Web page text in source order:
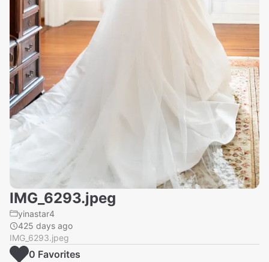
IMG_6293.jpeg
yinastar4
425 days ago
IMG_6293.jpeg
0 Favorites